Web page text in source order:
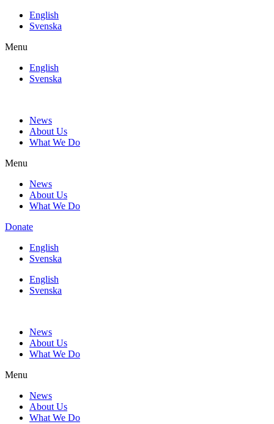
Skip
English
Svenska
Menu
English
Svenska
News
About Us
What We Do
Menu
News
About Us
What We Do
Donate
English
Svenska
English
Svenska
News
About Us
What We Do
Menu
News
About Us
What We Do